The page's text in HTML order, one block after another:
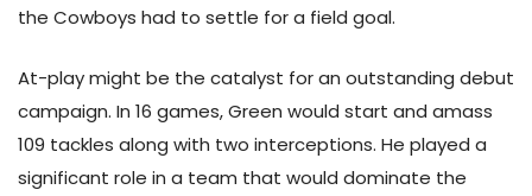
the Cowboys had to settle for a field goal.
At-play might be the catalyst for an outstanding debut
campaign. In 16 games, Green would start and amass
109 tackles along with two interceptions. He played a
significant role in a team that would dominate the